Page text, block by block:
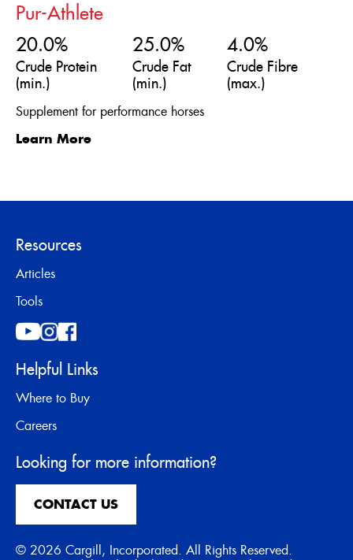
Pur-Athlete
20.0%
Crude Protein
(min.)
25.0%
Crude Fat
(min.)
4.0%
Crude Fibre
(max.)
Supplement for performance horses
Learn More
Resources
Articles
Tools
Helpful Links
Where to Buy
Careers
Looking for more information?
CONTACT US
© 2026 Cargill, Incorporated. All Rights Reserved.